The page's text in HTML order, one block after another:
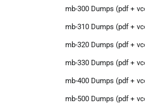
mb-300 Dumps (pdf +
mb-310 Dumps (pdf +
mb-320 Dumps (pdf +
mb-330 Dumps (pdf +
mb-400 Dumps (pdf +
mb-500 Dumps (pdf +